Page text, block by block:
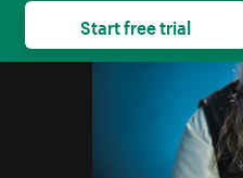
Start free trial